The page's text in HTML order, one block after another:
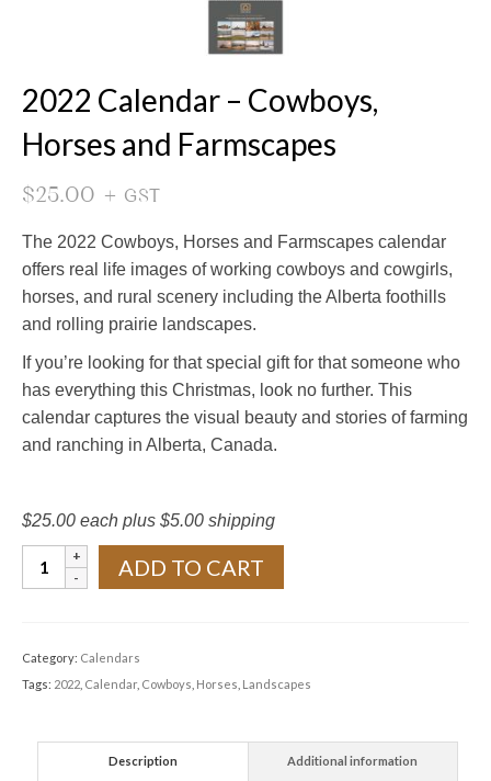
2022 Calendar – Cowboys,
Horses and Farmscapes
$25.00 + GST
The 2022 Cowboys, Horses and Farmscapes calendar
offers real life images of working cowboys and cowgirls,
horses, and rural scenery including the Alberta foothills
and rolling prairie landscapes.
If you’re looking for that special gift for that someone who
has everything this Christmas, look no further. This
calendar captures the visual beauty and stories of farming
and ranching in Alberta, Canada.
$25.00 each plus $5.00 shipping
2022
Calendar
Horses
and
quantity
ADD TO CART
Category: Calendars
Tags: 2022 Calendar, Cowboys Horses Landscapes
Description Additional information